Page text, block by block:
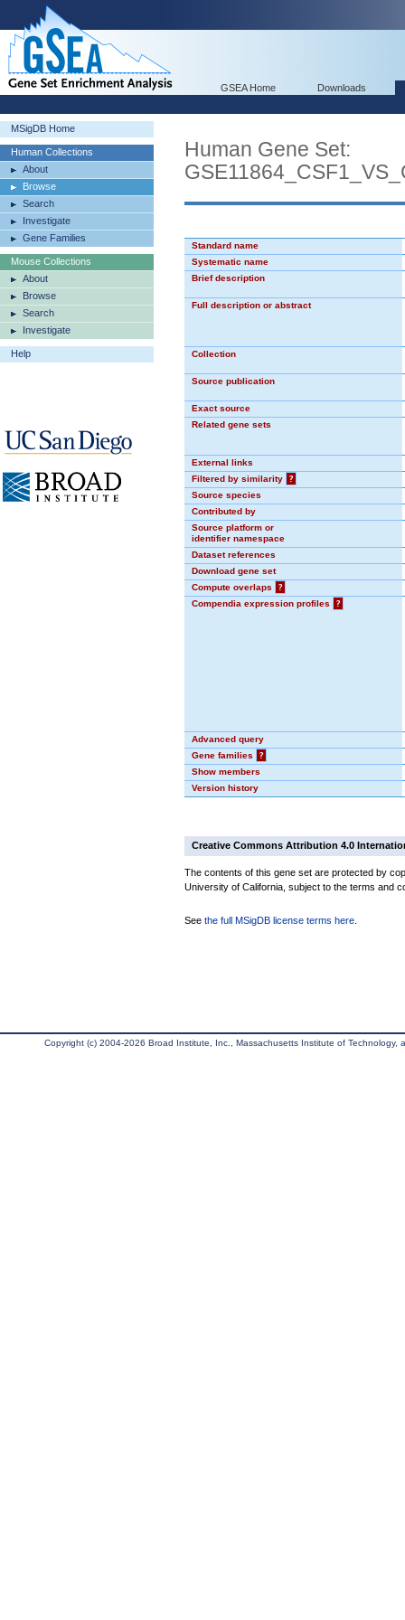
GSEA Home Downloads
MSigDB Home
Human Collections
About
Browse
Search
Investigate
Gene Families
Mouse Collections
About
Browse
Search
Investigate
Help
Human Gene Set:
Standard name
Systematic name
Brief description
Full description or abstract
Collection
Source publication
Exact source
Related gene sets
External links
Filtered by similarity
?
Source species
Contributed by
Source platform or
identifier namespace
Dataset references
Download gene set
Compute overlaps
?
Compendia expression profiles
?
Advanced query
Gene families
?
Show members
Version history
Creative Commons Attribution 4.0
The contents of this gene set are protected by
University of California, subject to the terms and
See the full MSigDB license terms here
Copyright (c) 2004-2026 Broad Institute, Inc., Massachusetts Institute of Technology,